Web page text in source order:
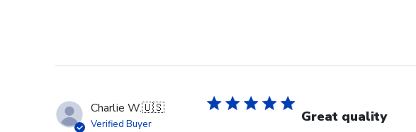
Charlie W.🇺🇸
Verified Buyer Great quality